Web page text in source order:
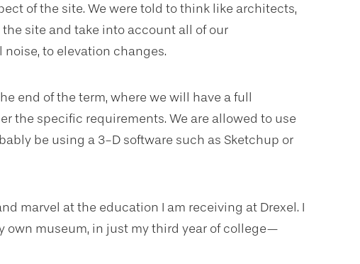
of the site. We were told to think like architects,
site and take into account all of our
to elevation changes.
end of the term, where we will have a full
the specific requirements. We are allowed to use
be using a 3-D software such as Sketchup or
marvel at the education I am receiving at Drexel. I
own museum, in just my third year of college—